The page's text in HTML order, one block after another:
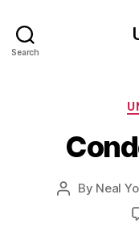
Search
Post
By Neal